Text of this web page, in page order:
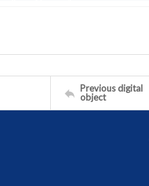
Previous digital
object